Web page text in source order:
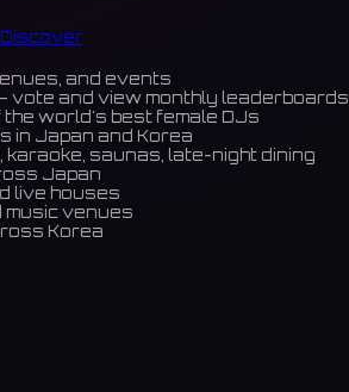
Discover
and events
vote and view monthly leaderboards
world's best female DJs
in Japan and Korea
saunas, late-night dining
Japan
live houses
music venues
Korea